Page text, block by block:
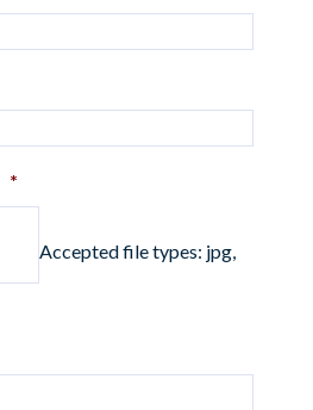
*
Accepted file types: jpg,